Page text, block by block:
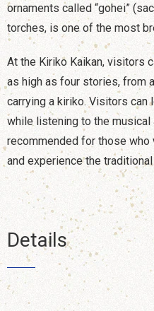
ornaments called “gohei”
torches, is one of the most
At the Kiriko Kaikan, visitors
as high as four stories, from
carrying a kiriko. Visitors can
while listening to the
recommended for those
and experience the
Details